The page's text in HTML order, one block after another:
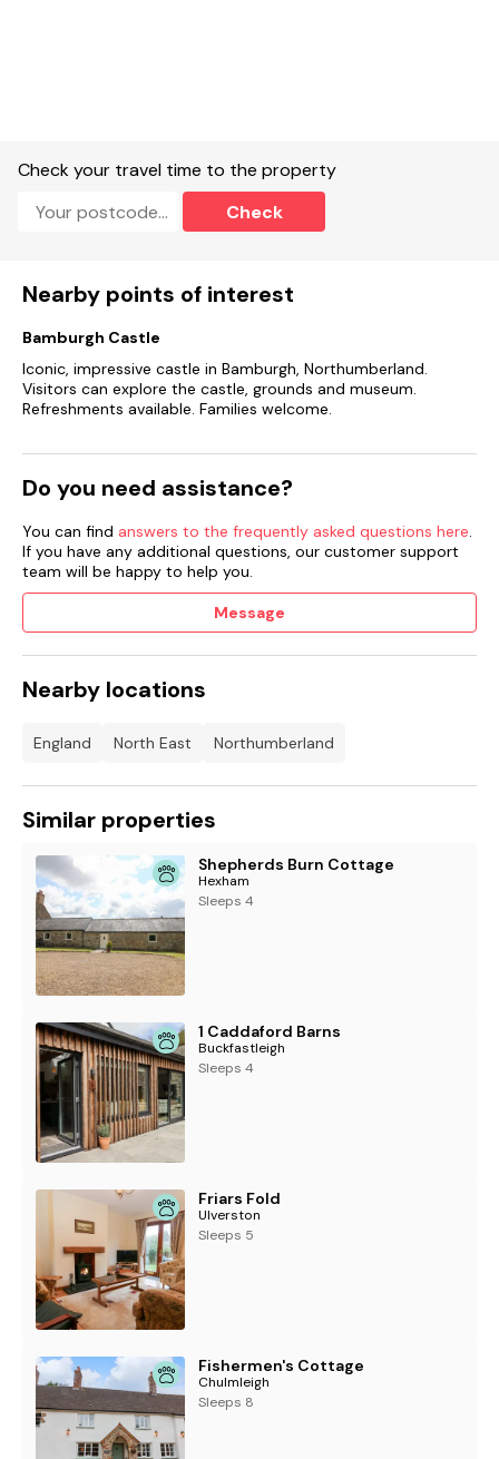
Living/dining room with woodburning stove
Electric hob and oven, fridge, freezer, washing machine,
Smart TV, 2 x TV, WiFi.
Fuel, power and starter pack for woodburning stove included
Bed linen and towels included in rent.
Enclosed garden with lawn and furniture.
Note: This property offers Ocean Leisure Club Membership in
Seahouses (Entrance fee payable).
Two well-behaved dogs welcome.
Sorry, no smoking.
Short breaks Friday- Monday or Monday- Friday only
Check your travel time to the property
Check
Nearby points of interest
Bamburgh Castle
Iconic, impressive castle in Bamburgh, Northumberland.
Visitors can explore the castle, grounds and museum.
Refreshments available. Families welcome.
Do you need assistance?
You can find answers to the frequently asked questions here.
If you have any additional questions, our customer support
team will be happy to help you.
Message
Nearby locations
England North East Northumberland
Similar properties
Shepherds Burn Cottage
Hexham
Sleeps 4
1 Caddaford Barns
Buckfastleigh
Sleeps 4
Friars Fold
Ulverston
Sleeps 5
Fishermen's Cottage
Chulmleigh
Sleeps 8